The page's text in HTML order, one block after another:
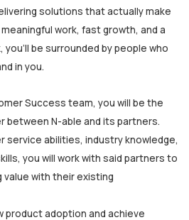
solutions that actually make
work, fast growth, and a
be surrounded by people who
in you.
Success team, you will be the
between N-able and its partners.
service abilities, industry knowledge,
you will work with said partners to
with their existing
product adoption and achieve